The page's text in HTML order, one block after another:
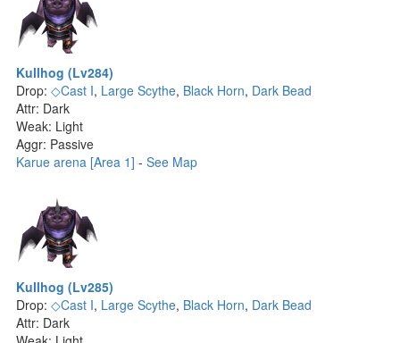
Kullhog (Lv284)
Drop: ◇Cast I, Large Scythe, Black Horn, Dark Bead
Attr: Dark
Weak: Light
Aggr: Passive
Karue arena [Area 1] - See Map
Kullhog (Lv285)
Drop: ◇Cast I, Large Scythe, Black Horn, Dark Bead
Attr: Dark